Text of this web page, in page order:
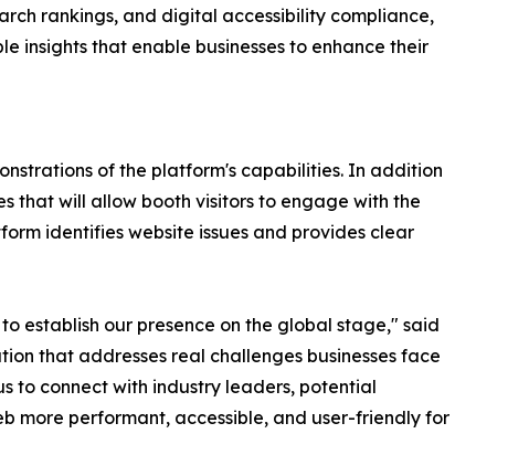
rankings, and digital accessibility compliance,
insights that enable businesses to enhance their
of the platform's capabilities. In addition
that will allow booth visitors to engage with the
identifies website issues and provides clear
establish our presence on the global stage," said
that addresses real challenges businesses face
to connect with industry leaders, potential
more performant, accessible, and user-friendly for